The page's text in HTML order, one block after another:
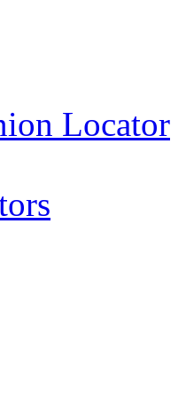
Locator